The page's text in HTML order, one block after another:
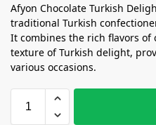
Afyon Chocolate Turkish
traditional Turkish
It combines the rich flavors
texture of Turkish delight,
various occasions.